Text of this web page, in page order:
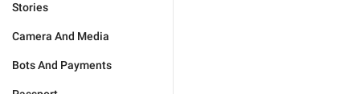
Stories
Camera And Media
Bots And Payments